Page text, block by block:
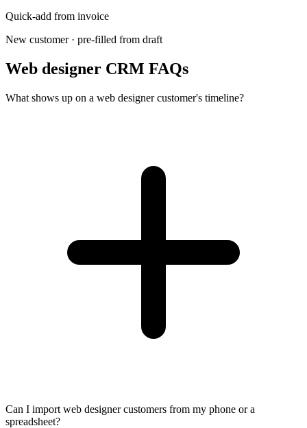
Quick-add from invoice
New customer · pre-filled from draft
Web designer CRM FAQs
What shows up on a web designer customer's timeline?
Can I import web designer customers from my phone or a
spreadsheet?